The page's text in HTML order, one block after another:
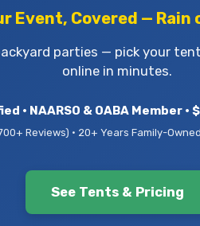
Event, Covered — Rain
parties — pick your
online in minutes.
• NAARSO & OABA Member
Reviews) • 20+ Years Family-
See Tents & Pricing